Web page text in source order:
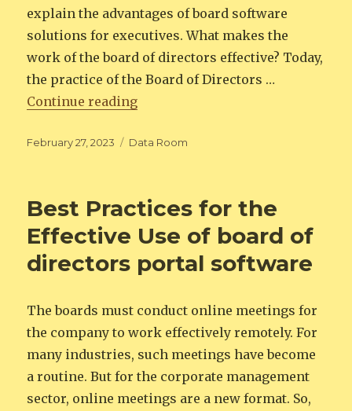
explain the advantages of board software
solutions for executives. What makes the
work of the board of directors effective? Today,
the practice of the Board of Directors …
Continue reading“Maximizing Board Efficiency:
Posted
February 27, 2023 Categories
Data Room
Best Practices for the
Effective Use of board of
directors portal software
The boards must conduct online meetings for
the company to work effectively remotely. For
many industries, such meetings have become
a routine. But for the corporate management
sector, online meetings are a new format. So,